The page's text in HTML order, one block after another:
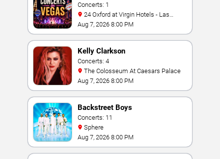
Concerts: 1
Vegas
Aug 7, 2026 8:00 PM
Kelly Clarkson
Concerts: 4
The Colosseum At Caesars Palace
Aug 7, 2026 8:00 PM
Backstreet Boys
Concerts: 11
Sphere
Aug 7, 2026 8:00 PM